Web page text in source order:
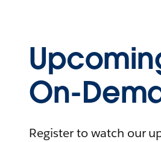
On-
Register to watch our